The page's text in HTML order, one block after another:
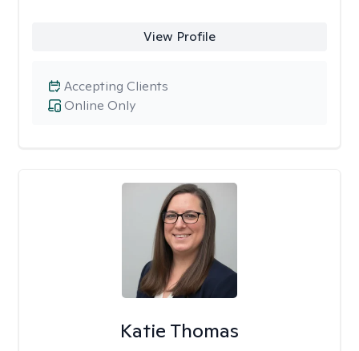
View Profile
Online Only
Accepting Clients
Katie Thomas